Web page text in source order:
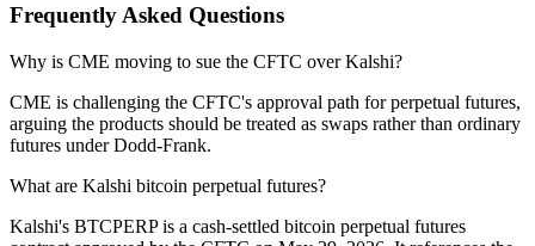
Frequently Asked Questions
Why is CME moving to sue the CFTC over Kalshi?
CME is challenging the CFTC's approval path for perpetual futures,
arguing the products should be treated as swaps rather than ordinary
futures under Dodd-Frank.
What are Kalshi bitcoin perpetual futures?
Kalshi's BTCPERP is a cash-settled bitcoin perpetual futures